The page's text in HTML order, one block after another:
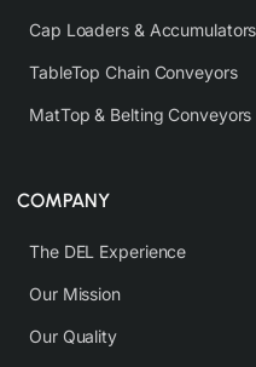
Cap Loaders & Accumulators
TableTop Chain Conveyors
MatTop & Belting Conveyors
COMPANY
The DEL Experience
Our Mission
Our Quality